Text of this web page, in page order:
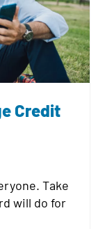
Credit
Take
will do for